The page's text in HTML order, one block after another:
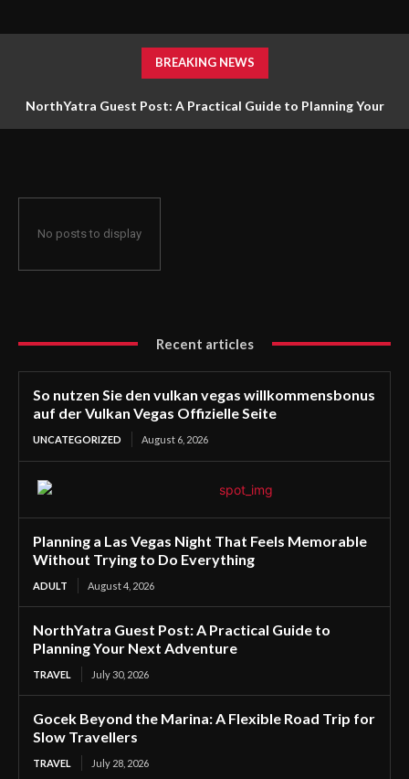
BREAKING NEWS
NorthYatra Guest Post: A Practical Guide to Planning Your
No posts to display
Recent articles
So nutzen Sie den vulkan vegas willkommensbonus
auf der Vulkan Vegas Offizielle Seite
UNCATEGORIZED August 6, 2026
Planning a Las Vegas Night That Feels Memorable
Without Trying to Do Everything
ADULT August 4, 2026
NorthYatra Guest Post: A Practical Guide to
Planning Your Next Adventure
TRAVEL July 30, 2026
Gocek Beyond the Marina: A Flexible Road Trip for
Slow Travellers
TRAVEL July 28, 2026